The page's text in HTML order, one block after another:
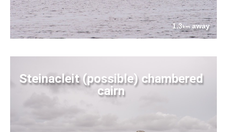
1.3kmaway
Steinacleit (possible) chambered
cairn